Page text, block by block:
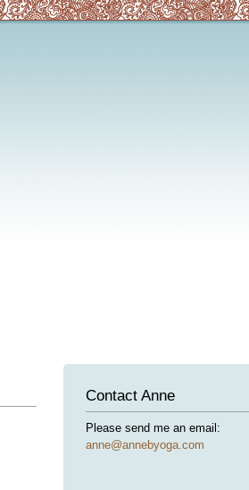
Contact Anne
Please send me an email:
anne@annebyoga.com